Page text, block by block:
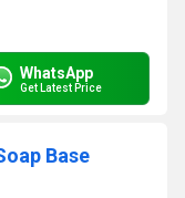
WhatsApp
Get Latest Price
Base